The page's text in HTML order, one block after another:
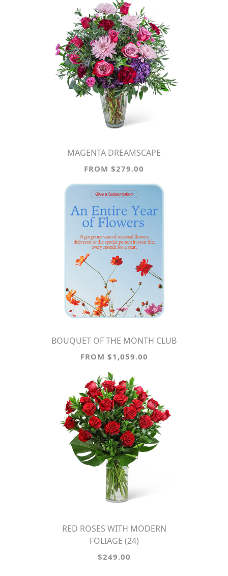
MAGENTA DREAMSCAPE
FROM $279.00
BOUQUET OF THE MONTH CLUB
FROM $1,059.00
RED ROSES WITH MODERN
FOLIAGE (24)
$249.00